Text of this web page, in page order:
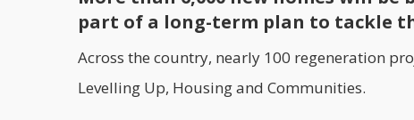
part of a long-term plan to tackle
Across the country, nearly 100 regeneration
Levelling Up, Housing and Communities.